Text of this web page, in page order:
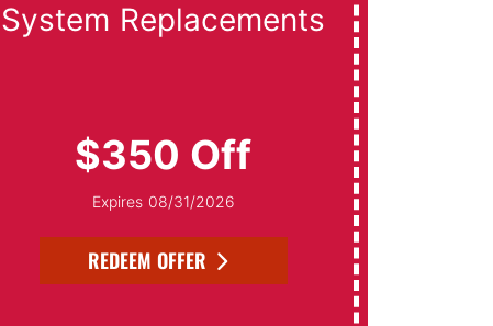
System Replacements
$350 Off
Expires 08/31/2026
REDEEM OFFER